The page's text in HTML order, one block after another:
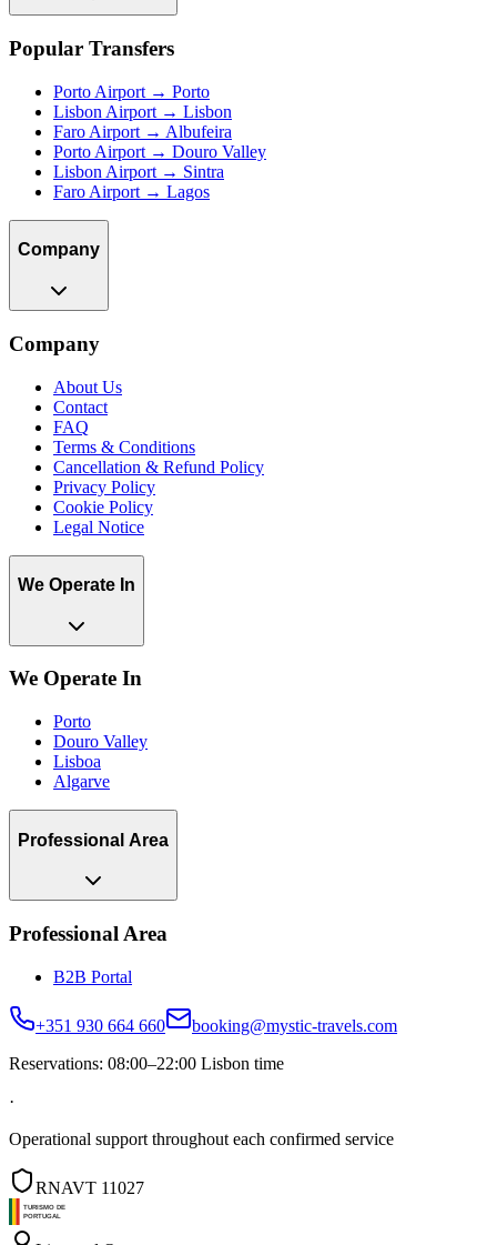
Popular Transfers
Porto Airport → Porto
Lisbon Airport → Lisbon
Faro Airport → Albufeira
Porto Airport → Douro Valley
Lisbon Airport → Sintra
Faro Airport → Lagos
Company
Company
About Us
Contact
FAQ
Terms & Conditions
Cancellation & Refund Policy
Privacy Policy
Cookie Policy
Legal Notice
We Operate In
We Operate In
Porto
Douro Valley
Lisboa
Algarve
Professional Area
Professional Area
B2B Portal
+351 930 664 660
booking@mystic-travels.com
Reservations: 08:00–22:00 Lisbon time
·
Operational support throughout each confirmed service
RNAVT 11027